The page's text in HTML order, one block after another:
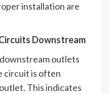
installation are
Downstream
outlets
circuit is often
This indicates